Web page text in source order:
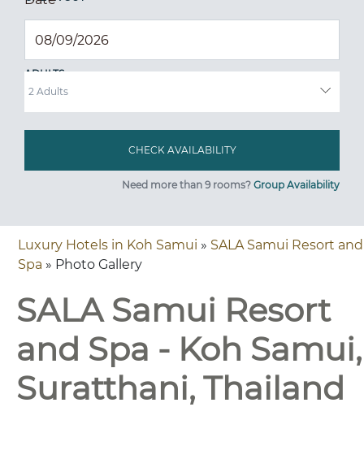
ADULTS
Need more than 9 rooms? Group Availability
Luxury Hotels in Koh Samui » SALA Samui Resort and
Spa » Photo Gallery
SALA Samui Resort
and Spa - Koh Samui,
Suratthani, Thailand